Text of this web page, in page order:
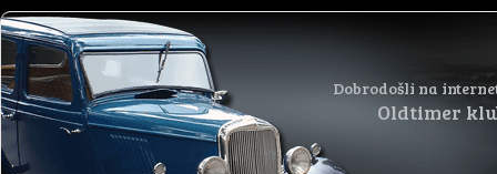
Dobrodošli na
Oldtimer